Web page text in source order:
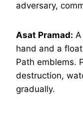
adversary,
Asat Pramad:
hand and a
Path emblems.
destruction,
gradually.